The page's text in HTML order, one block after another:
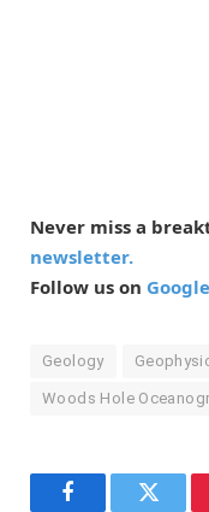
Never miss a
newsletter.
Follow us on Google
Geology
Woods Hole